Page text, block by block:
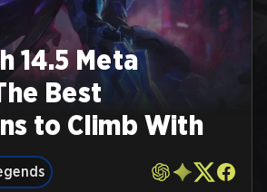
14.5 Meta
Best
to Climb With